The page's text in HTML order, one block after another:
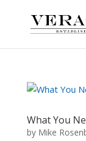
What You
by Mike